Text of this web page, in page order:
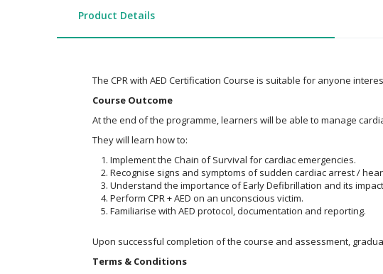
imagesProduct Details
The CPR with AED Certification Course is suitable for anyone
Course Outcome
At the end of the programme, learners will be able to manage
They will learn how to:
Implement the Chain of Survival for cardiac emergencies.
Recognise signs and symptoms of sudden cardiac arrest /
Understand the importance of Early Defibrillation and its
Perform CPR + AED on an unconscious victim.
Familiarise with AED protocol, documentation and reporting.
Upon successful completion of the course and assessment,
Terms & Conditions